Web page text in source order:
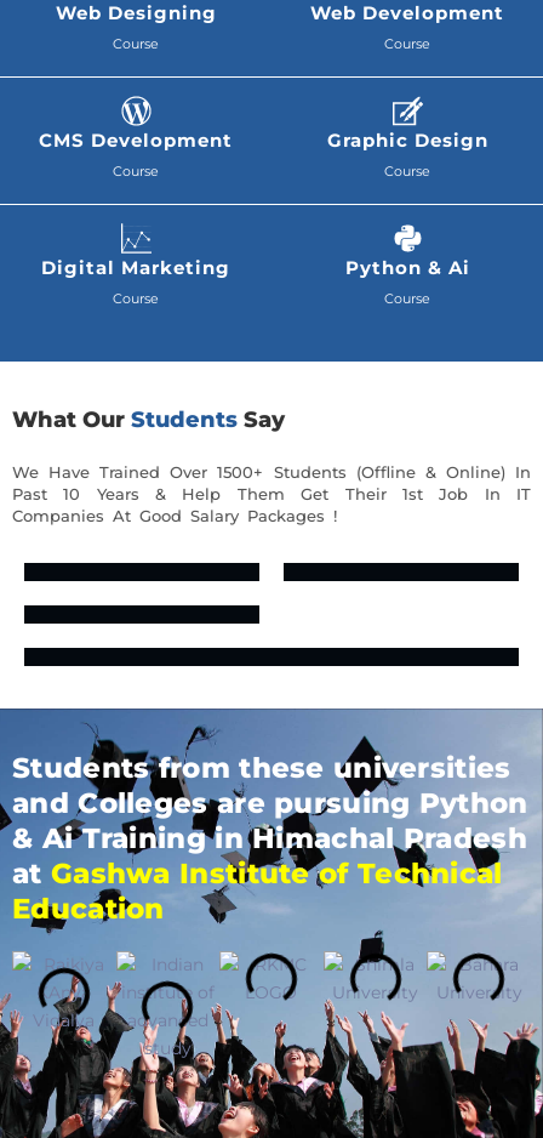
Web Designing
Course
Web Development
Course
CMS Development
Course
Graphic Design
Course
Digital Marketing
Course
Python & Ai
Course
What Our Students Say
We Have Trained Over 1500+ Students (Offline & Online) In
Past 10 Years & Help Them Get Their 1st Job In IT
Companies At Good Salary Packages !
Students from these universities
and Colleges are pursuing Python
& Ai Training in Himachal Pradesh
at Gashwa Institute of Technical
Education